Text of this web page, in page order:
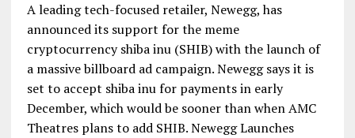
A leading tech-focused retailer, Newegg, has
announced its support for the meme
cryptocurrency shiba inu (SHIB) with the launch of
a massive billboard ad campaign. Newegg says it is
set to accept shiba inu for payments in early
December, which would be sooner than when AMC
Theatres plans to add SHIB. Newegg Launches